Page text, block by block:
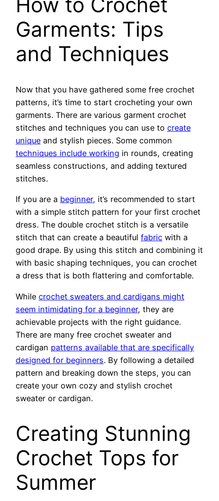
Garments: Tips
and Techniques
Now that you have gathered some free crochet
patterns, it’s time to start crocheting your own
garments. There are various garment crochet
stitches and techniques you can use to create
unique and stylish pieces. Some common
techniques include working in rounds, creating
seamless constructions, and adding textured
stitches.
If you are a beginner, it’s recommended to start
with a simple stitch pattern for your first crochet
dress. The double crochet stitch is a versatile
stitch that can create a beautiful fabric with a
good drape. By using this stitch and combining it
with basic shaping techniques, you can crochet
a dress that is both flattering and comfortable.
While crochet sweaters and cardigans might
seem intimidating for a beginner, they are
achievable projects with the right guidance.
There are many free crochet sweater and
cardigan patterns available that are specifically
designed for beginners. By following a detailed
pattern and breaking down the steps, you can
create your own cozy and stylish crochet
sweater or cardigan.
Creating Stunning
Crochet Tops for
Summer